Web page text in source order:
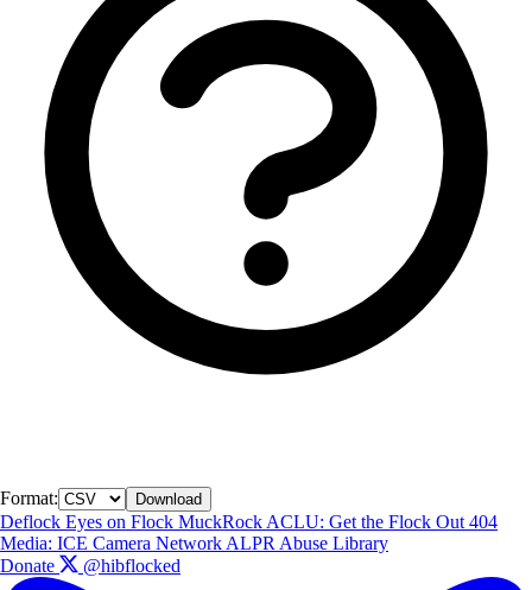
Format: Download
Deflock Eyes on Flock MuckRock ACLU: Get the Flock Out 404
Media: ICE Camera Network ALPR Abuse Library
Donate
@hibflocked